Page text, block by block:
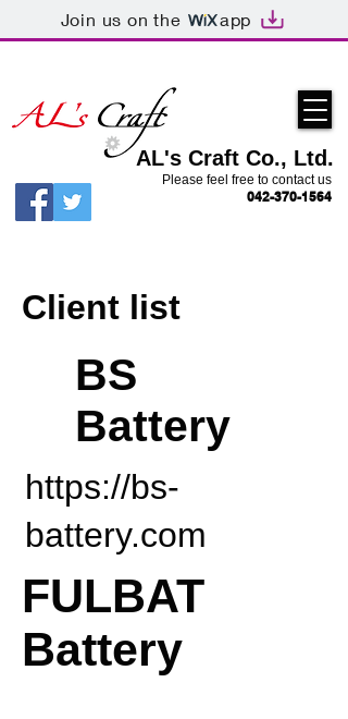
Join us on the app
Please feel free to contact us
042-370-1564
AL's Craft Co., Ltd.
Client list
BS
Battery
https://bs-
battery.com
FULBAT
Battery